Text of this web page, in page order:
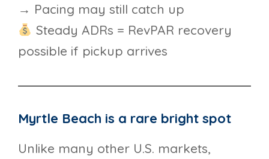
→ Pacing may still catch up
Steady ADRs = RevPAR recovery
possible if pickup arrives
Myrtle Beach is a rare bright spot
Unlike many other U.S. markets,